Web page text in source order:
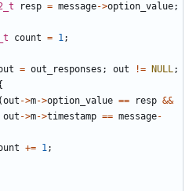
resp = message->option_value;
count = 1;
= out_responses ; out != NULL;
(out ->m->option_value == resp &&
out ->m->timestamp == message-
+= 1;